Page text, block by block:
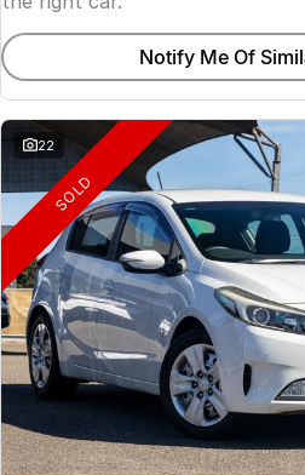
Notify Me Of
22
SOLD